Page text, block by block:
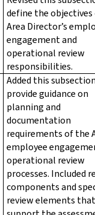
define the
Area Director’s
engagement and
operational review
responsibilities.
Added this
provide guidance on
planning and
documentation
requirements of the
employee
operational review
processes. Included
components and
review elements that